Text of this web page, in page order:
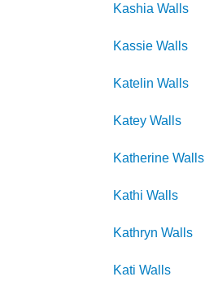
Kashia Walls
Kassie Walls
Katelin Walls
Katey Walls
Katherine Walls
Kathi Walls
Kathryn Walls
Kati Walls